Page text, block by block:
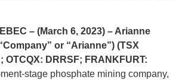
– (March 6, 2023) – Arianne
or “Arianne”) (TSX
OTCQX: DRRSF; FRANKFURT:
stage phosphate mining company,